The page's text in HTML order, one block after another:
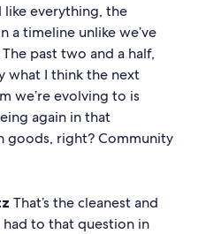
like everything, the
a timeline unlike we’ve
past two and a half,
what I think the next
we’re evolving to is
again in that
goods, right? Community
That’s the cleanest and
had to that question in